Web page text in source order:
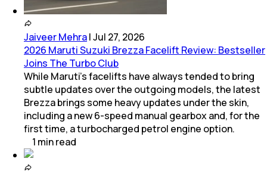
Jaiveer Mehra|Jul 27, 2026
2026 Maruti Suzuki Brezza Facelift Review: Bestseller
Joins The Turbo Club
While Maruti’s facelifts have always tended to bring
subtle updates over the outgoing models, the latest
Brezza brings some heavy updates under the skin,
including a new 6-speed manual gearbox and, for the
first time, a turbocharged petrol engine option.
1 minread